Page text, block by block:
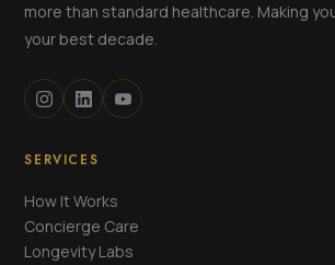
more than standard healthcare. Making
your best decade.
SERVICES
How It Works
Concierge Care
Longevity Labs